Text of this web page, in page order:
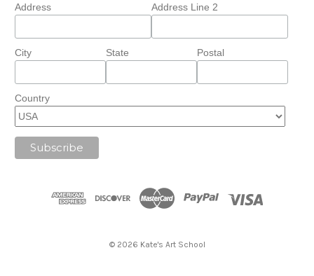
Address Address Line 2
City State Postal
Country
© 2026 Kate's Art School